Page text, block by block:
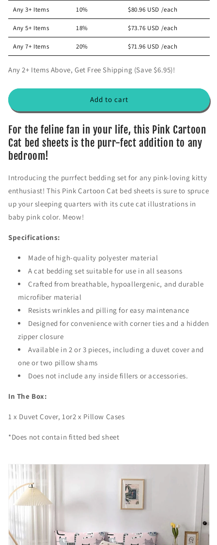
q
u
a
n
t
y
P
i
n
k
a
r
o
o
C
t
C
f
o
r
e
r
a
t
y
P
n
a
r
o
o
t
C
f
o
r
r
Any 3+ Items 10% $80.96 USD /each
Any 5+ Items 18% $73.76 USD /each
Any 7+ Items 20% $71.96 USD /each
Any 2+ Items Above, Get Free Shipping (Save $6.95)!
Add to cart
For the feline fan in your life, this Pink Cartoon
Cat bed sheets is the purr-fect addition to any
bedroom!
Introducing the purrfect bedding set for any pink-loving kitty
enthusiast! This Pink Cartoon Cat bed sheets is sure to spruce
up your sleeping quarters with its cute cat illustrations in
baby pink color. Meow!
Specifications:
Made of high-quality polyester material
A cat bedding set suitable for use in all seasons
Crafted from breathable, hypoallergenic, and durable
microfiber material
Resists wrinkles and pilling for easy maintenance
Designed for convenience with corner ties and a hidden
zipper closure
Available in 2 or 3 pieces, including a duvet cover and
one or two pillow shams
Does not include any inside fillers or accessories.
In The Box:
1 x Duvet Cover, 1or2 x Pillow Cases
*Does not contain fitted bed sheet